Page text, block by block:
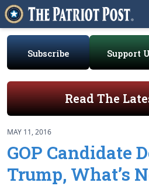
Subscribe Support
Read The
MAY 11, 2016
GOP Candidate
Trump, What’s